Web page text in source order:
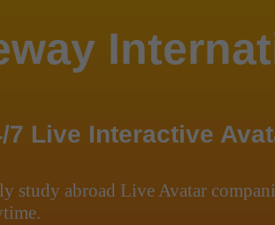
7 Live Interactive
study abroad Live Avatar